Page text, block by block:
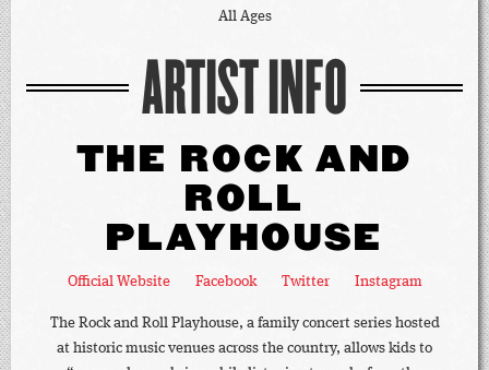
All Ages
ARTIST INFO
THE ROCK AND
ROLL
PLAYHOUSE
Official Website Facebook Twitter Instagram
The Rock and Roll Playhouse, a family concert series hosted
at historic music venues across the country, allows kids to